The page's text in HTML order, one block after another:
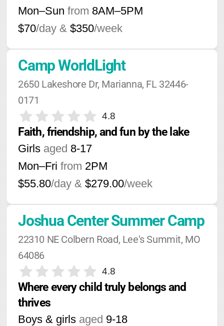
Mon–Sun from 8AM–5PM
$70/day & $350/week
Camp WorldLight
2650 Lakeshore Dr, Marianna, FL 32446-
0171
4.8
Faith, friendship, and fun by the lake
Girls aged 8-17
Mon–Fri from 2PM
$55.80/day & $279.00/week
Joshua Center Summer Camp
22310 NE Colbern Road, Lee's Summit, MO
64086
4.8
Where every child truly belongs and
thrives
Boys & girls aged 9-18